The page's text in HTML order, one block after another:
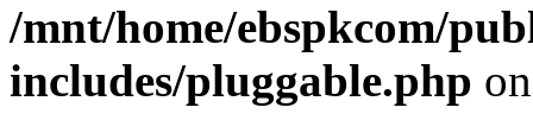
/mnt/home/ebspkcom/
includes/pluggable.php